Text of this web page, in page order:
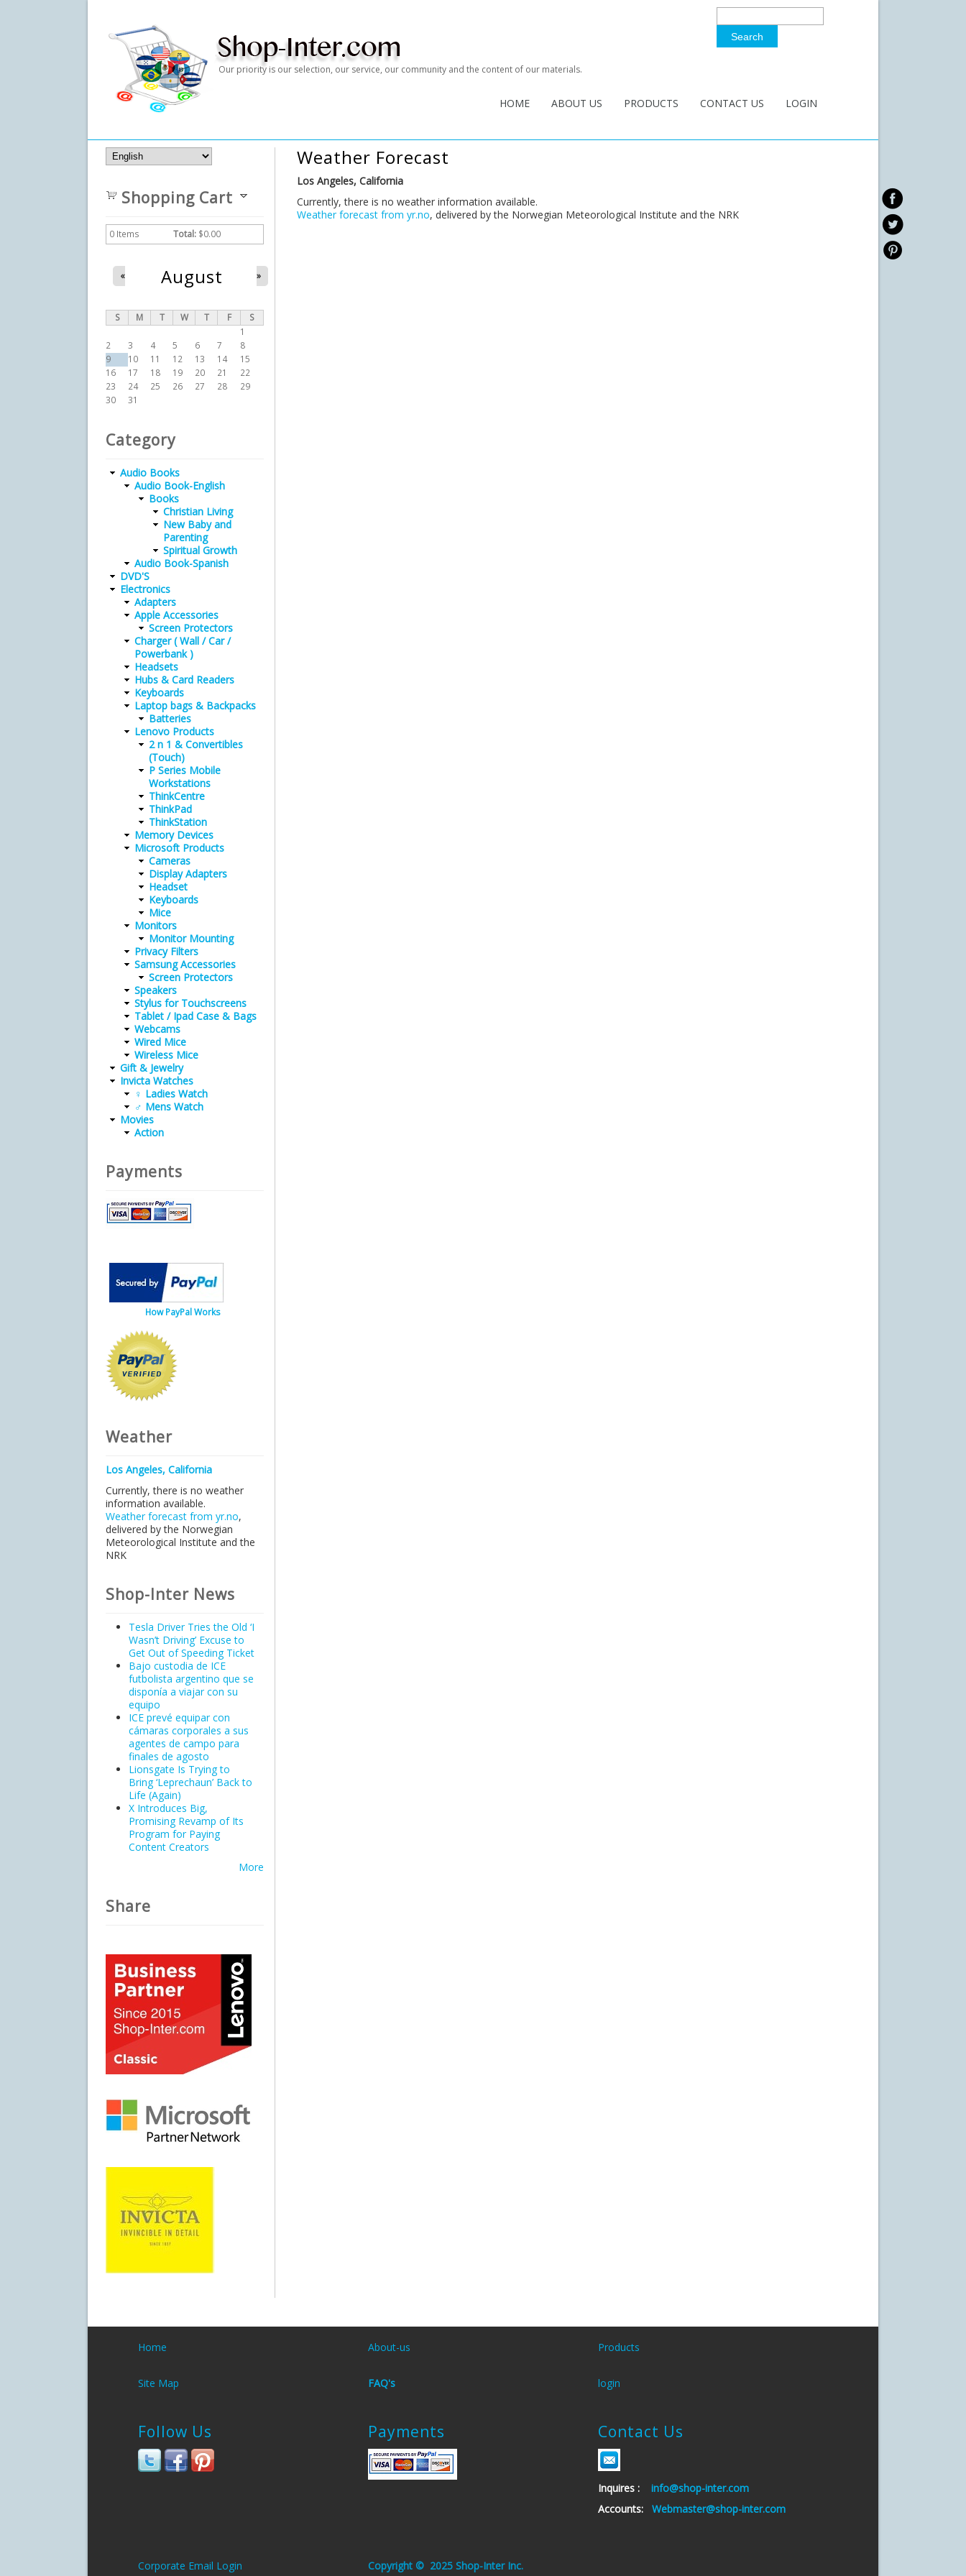
Search Form
Our priority is our selection, our service, our community and the content of our materials.
HOME ABOUT US PRODUCTS CONTACT US LOGIN
Weather Forecast
Los Angeles, California
Currently, there is no weather information available.
Weather forecast from yr.no, delivered by the Norwegian Meteorological Institute and the NRK
Shopping Cart
0 Items Total: $0.00
August
« »
S M T W T F
S
1
2
3 4 5 6 7
8
9
10 11 12 13 14
15
16
17 18 19 20 21
22
23
24 25 26 27 28
29
30
31
Category
Audio Books
Audio Book-English
Books
Christian Living
New Baby and
Parenting
Spiritual Growth
Audio Book-Spanish
DVD'S
Electronics
Adapters
Apple Accessories
Screen Protectors
Charger ( Wall / Car /
Powerbank )
Headsets
Hubs & Card Readers
Keyboards
Laptop bags & Backpacks
Batteries
Lenovo Products
2 n 1 & Convertibles
(Touch)
P Series Mobile
Workstations
ThinkCentre
ThinkPad
ThinkStation
Memory Devices
Microsoft Products
Cameras
Display Adapters
Headset
Keyboards
Mice
Monitors
Monitor Mounting
Privacy Filters
Samsung Accessories
Screen Protectors
Speakers
Stylus for Touchscreens
Tablet / Ipad Case & Bags
Webcams
Wired Mice
Wireless Mice
Gift & Jewelry
Invicta Watches
♀ Ladies Watch
♂ Mens Watch
Movies
Action
Payments
How PayPal Works
Weather
Los Angeles, California
Currently, there is no weather
information available.
Weather forecast from yr.no,
delivered by the Norwegian
Meteorological Institute and the
NRK
Shop-Inter News
Tesla Driver Tries the Old ‘I
Wasn’t Driving’ Excuse to
Get Out of Speeding Ticket
Bajo custodia de ICE
futbolista argentino que se
disponía a viajar con su
equipo
ICE prevé equipar con
cámaras corporales a sus
agentes de campo para
finales de agosto
Lionsgate Is Trying to
Bring ‘Leprechaun’ Back to
Life (Again)
X Introduces Big,
Promising Revamp of Its
Program for Paying
Content Creators
More
Share
Home About-us Products
Site Map FAQ's login
Follow Us Payments Contact Us
Inquires :
info@shop-inter.com
Accounts: Webmaster@shop-inter.com
Corporate Email Login .Copyright © 2025 Shop-Inter Inc